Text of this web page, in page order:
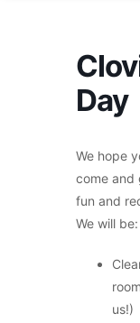
Day
We hope
come and
fun and
We will be:
us!)